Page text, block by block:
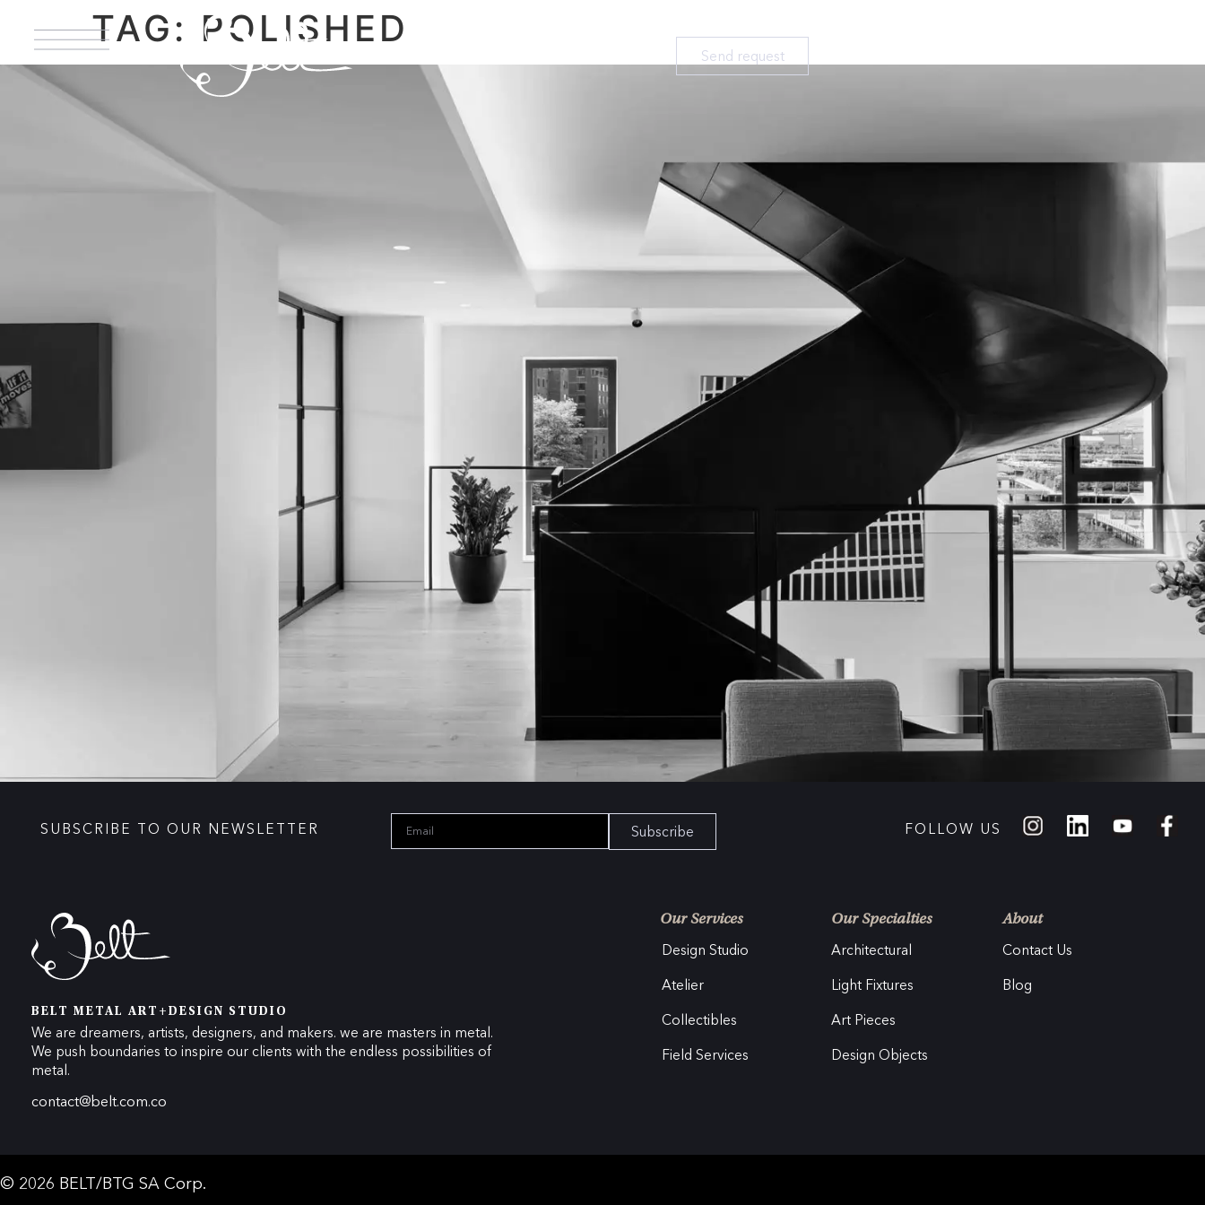
Send request
TAG: POLISHED
SUBSCRIBE TO OUR NEWSLETTER Subscribe FOLLOW US
BELT METAL ART+DESIGN STUDIO
We are dreamers, artists, designers, and makers. we are masters in metal.
We push boundaries to inspire our clients with the endless possibilities of
metal.
contact@belt.com.co
Our Services
Design Studio
Atelier
Collectibles
Field Services
Our Specialties
Architectural
Light Fixtures
Art Pieces
Design Objects
About
Contact Us
Blog
© 2026 BELT/BTG SA Corp.